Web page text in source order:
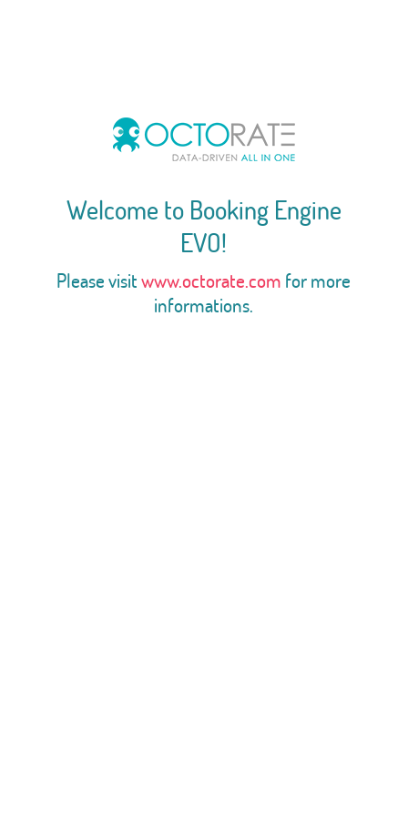
Welcome to Booking Engine
EVO!
Please visitwww.octorate.com for more
informations.